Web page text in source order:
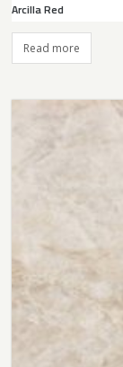
Arcilla Red
Read more